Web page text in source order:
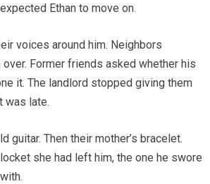
Ethan to move on.
voices around him. Neighbors
Former friends asked whether his
it. The landlord stopped giving them
was late.
guitar. Then their mother’s bracelet.
she had left him, the one he swore